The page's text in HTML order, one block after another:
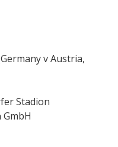
v Austria,
Stadion